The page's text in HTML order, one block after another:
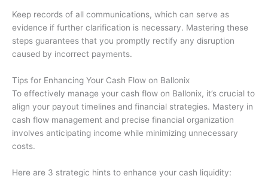
Keep records of all communications, which can serve as
evidence if further clarification is necessary. Mastering these
steps guarantees that you promptly rectify any disruption
caused by incorrect payments.
Tips for Enhancing Your Cash Flow on Ballonix
To effectively manage your cash flow on Ballonix, it’s crucial to
align your payout timelines and financial strategies. Mastery in
cash flow management and precise financial organization
involves anticipating income while minimizing unnecessary
costs.
Here are 3 strategic hints to enhance your cash liquidity: